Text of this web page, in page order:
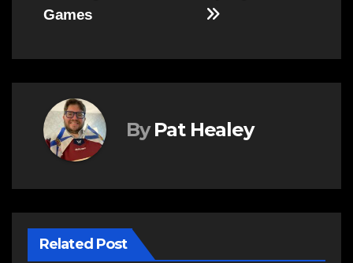
Games
By Pat Healey
Related Post